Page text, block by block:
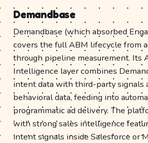
Demandbase
Demandbase (which absorbed
covers the full ABM lifecycle from
through pipeline measurement. Its
Intelligence layer combines
intent data with third-party signals
behavioral data, feeding into
programmatic ad delivery. The
with strong sales intelligence
intent signals inside Salesforce or